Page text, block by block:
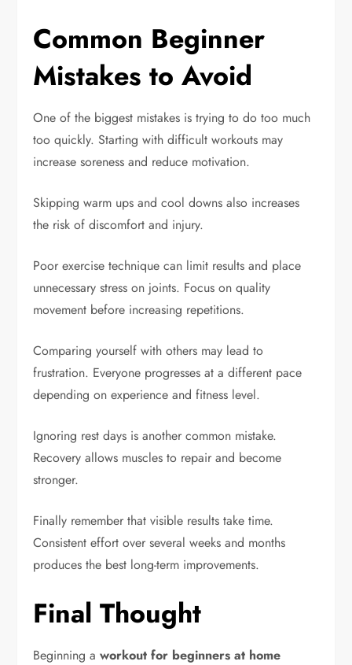
Common Beginner
Mistakes to Avoid
One of the biggest mistakes is trying to do too much
too quickly. Starting with difficult workouts may
increase soreness and reduce motivation.
Skipping warm ups and cool downs also increases
the risk of discomfort and injury.
Poor exercise technique can limit results and place
unnecessary stress on joints. Focus on quality
movement before increasing repetitions.
Comparing yourself with others may lead to
frustration. Everyone progresses at a different pace
depending on experience and fitness level.
Ignoring rest days is another common mistake.
Recovery allows muscles to repair and become
stronger.
Finally remember that visible results take time.
Consistent effort over several weeks and months
produces the best long-term improvements.
Final Thought
Beginning aworkout for beginners at home